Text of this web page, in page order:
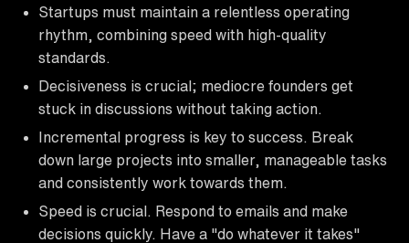
Startups must maintain a relentless operating
rhythm, combining speed with high-quality
standards.
Decisiveness is crucial; mediocre founders get
stuck in discussions without taking action.
Incremental progress is key to success. Break
down large projects into smaller, manageable tasks
and consistently work towards them.
Speed is crucial. Respond to emails and make
decisions quickly. Have a "do whatever it takes"